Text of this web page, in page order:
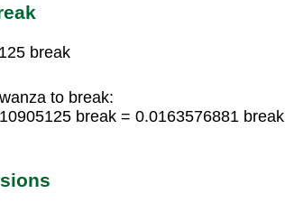
break
to break:
break = 0.0163576881 break